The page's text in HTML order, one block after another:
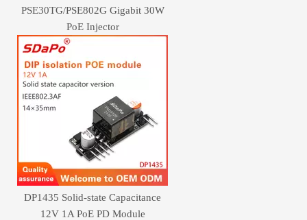
PSE30TG/PSE802G Gigabit 30W
PoE Injector
DP1435 Solid-state Capacitance
12V 1A PoE PD Module